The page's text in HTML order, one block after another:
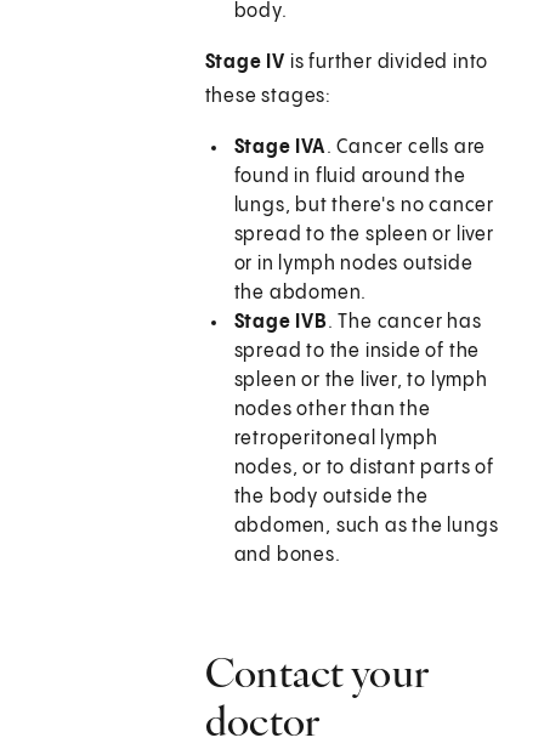
body.
Stage IV is further divided into
these stages:
Stage IVA. Cancer cells are
found in fluid around the
lungs, but there's no cancer
spread to the spleen or liver
or in lymph nodes outside
the abdomen.
Stage IVB. The cancer has
spread to the inside of the
spleen or the liver, to lymph
nodes other than the
retroperitoneal lymph
nodes, or to distant parts of
the body outside the
abdomen, such as the lungs
and bones.
Contact your
doctor